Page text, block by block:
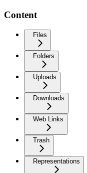
Content
Files
Folders
Uploads
Downloads
Web Links
Trash
Representations